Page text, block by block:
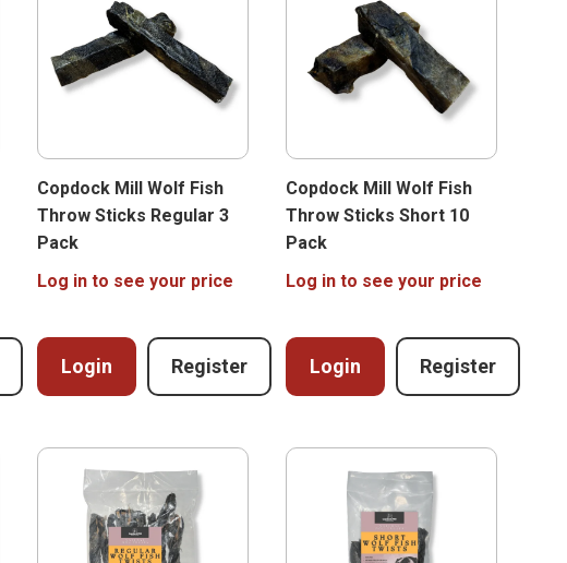
Copdock Mill Wolf Fish
Throw Sticks Regular 3
Pack
Log in to see your price
Login Register
Copdock Mill Wolf Fish
Throw Sticks Short 10
Pack
Log in to see your price
Login Register